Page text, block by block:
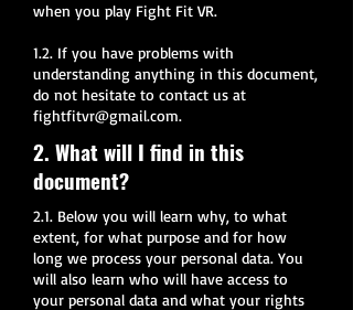
when you play Fight Fit VR.
1.2. If you have problems with
understanding anything in this document,
do not hesitate to contact us at
fightfitvr@gmail.com.
2. What will I find in this
document?
2.1. Below you will learn why, to what
extent, for what purpose and for how
long we process your personal data. You
will also learn who will have access to
your personal data and what your rights